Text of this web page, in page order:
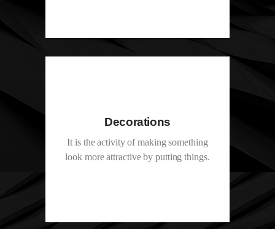
Decorations
It is the activity of making something
look more attractive by putting things.